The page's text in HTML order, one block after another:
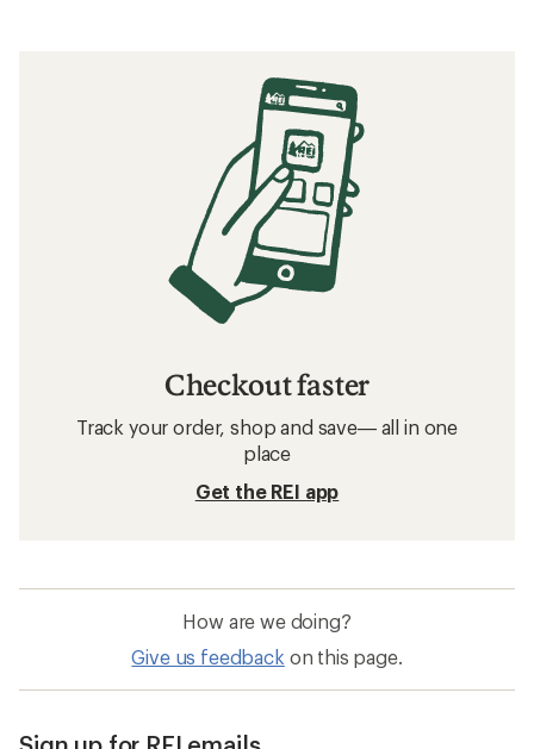
Checkout faster
Track your order, shop and save— all in one
place
Get the REI app
How are we doing?
Give us feedback on this page.